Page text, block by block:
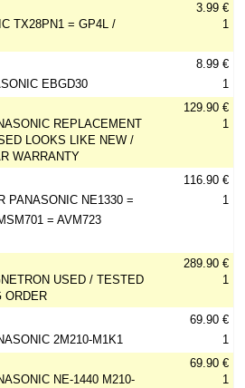
TX28PN1 = GP4L /
3.99 €
1
EBGD30
8.99 €
1
REPLACEMENT
LOOKS LIKE NEW /
WARRANTY
129.90 €
1
PANASONIC NE1330 =
= AVM723
116.90 €
1
USED / TESTED
ORDER
289.90 €
1
2M210-M1K1
69.90 €
1
NE-1440 M210-
69.90 €
1